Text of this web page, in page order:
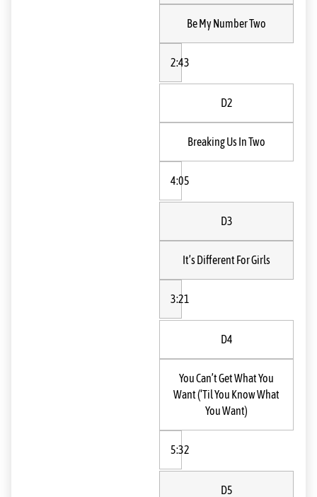
Be My Number Two
2:43
D2
Breaking Us In Two
4:05
D3
It’s Different For Girls
3:21
D4
You Can’t Get What You
Want (‘Til You Know What
You Want)
5:32
D5